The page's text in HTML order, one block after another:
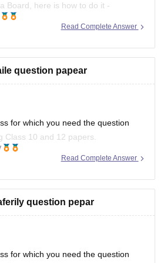
Board, here is how to do it -
to the DigiLocker app or website using
Read Complete Answer
question papear
for which you need the question
Class 10 and 12 papers.
CBSE Half-yearly Question Papers
paper-2025-26
papers-2025-26
Read Complete Answer
question pepar
for which you need the question